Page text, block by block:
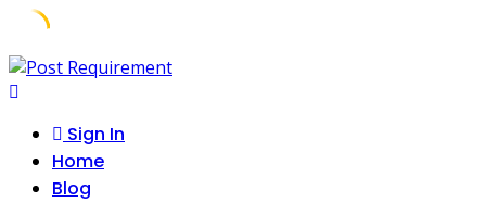
Skip
to
Sign In
Home
Blog